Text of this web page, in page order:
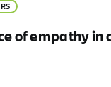
of empathy in